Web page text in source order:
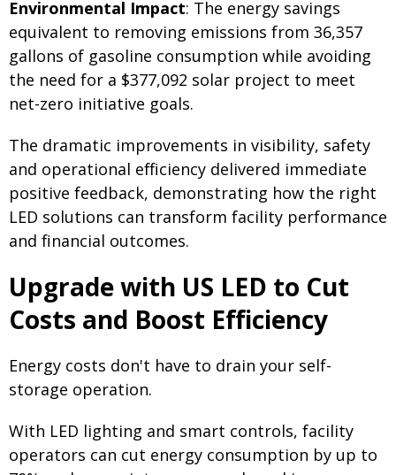
Environmental Impact: The energy savings
equivalent to removing emissions from 36,357
gallons of gasoline consumption while avoiding
the need for a $377,092 solar project to meet
net-zero initiative goals.
The dramatic improvements in visibility, safety
and operational efficiency delivered immediate
positive feedback, demonstrating how the right
LED solutions can transform facility performance
and financial outcomes.
Upgrade with US LED to Cut
Costs and Boost Efficiency
Energy costs don't have to drain your self-
storage operation.
With LED lighting and smart controls, facility
operators can cut energy consumption by up to